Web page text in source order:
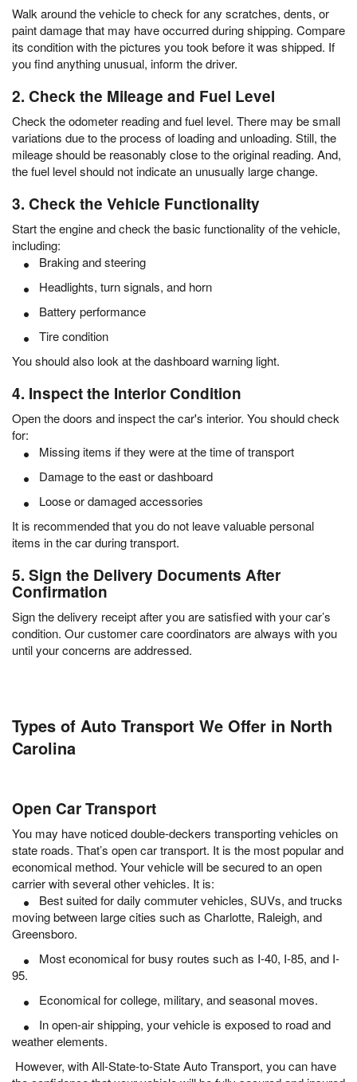
Walk around the vehicle to check for any scratches, dents, or
paint damage that may have occurred during shipping. Compare
its condition with the pictures you took before it was shipped. If
you find anything unusual, inform the driver.
2. Check the Mileage and Fuel Level
Check the odometer reading and fuel level. There may be small
variations due to the process of loading and unloading. Still, the
mileage should be reasonably close to the original reading. And,
the fuel level should not indicate an unusually large change.
3. Check the Vehicle Functionality
Start the engine and check the basic functionality of the vehicle,
including:
Braking and steering
Headlights, turn signals, and horn
Battery performance
Tire condition
You should also look at the dashboard warning light.
4. Inspect the Interior Condition
Open the doors and inspect the car's interior. You should check
for:
Missing items if they were at the time of transport
Damage to the east or dashboard
Loose or damaged accessories
It is recommended that you do not leave valuable personal
items in the car during transport.
5. Sign the Delivery Documents After
Confirmation
Sign the delivery receipt after you are satisfied with your car’s
condition. Our customer care coordinators are always with you
until your concerns are addressed.
Types of Auto Transport We Offer in North
Carolina
Open Car Transport
You may have noticed double-deckers transporting vehicles on
state roads. That’s open car transport. It is the most popular and
economical method. Your vehicle will be secured to an open
carrier with several other vehicles. It is:
Best suited for daily commuter vehicles, SUVs, and trucks
moving between large cities such as Charlotte, Raleigh, and
Greensboro.
Most economical for busy routes such as I-40, I-85, and I-
95.
Economical for college, military, and seasonal moves.
In open-air shipping, your vehicle is exposed to road and
weather elements.
However, with All-State-to-State Auto Transport, you can have